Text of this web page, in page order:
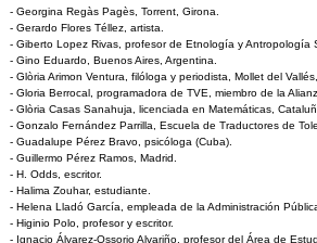
- Georgina Regàs Pagès, Torrent, Girona.
- Gerardo Flores Téllez, artista.
- Giberto Lopez Rivas, profesor de Etnología y Antropología
- Gino Eduardo, Buenos Aires, Argentina.
- Glòria Arimon Ventura, filóloga y periodista, Mollet del
- Gloria Berrocal, programadora de TVE, miembro de la
- Glòria Casas Sanahuja, licenciada en Matemáticas,
- Gonzalo Fernández Parrilla, Escuela de Traductores de
- Guadalupe Pérez Bravo, psicóloga (Cuba).
- Guillermo Pérez Ramos, Madrid.
- H. Odds, escritor.
- Halima Zouhar, estudiante.
- Helena Lladó García, empleada de la Administración
- Higinio Polo, profesor y escritor.
- Ignacio Álvarez-Ossorio Alvariño, profesor del Área de